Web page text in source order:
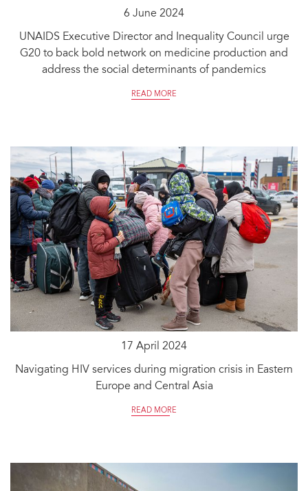
6 June 2024
UNAIDS Executive Director and Inequality Council urge
G20 to back bold network on medicine production and
address the social determinants of pandemics
READ MORE
17 April 2024
Navigating HIV services during migration crisis in Eastern
Europe and Central Asia
READ MORE